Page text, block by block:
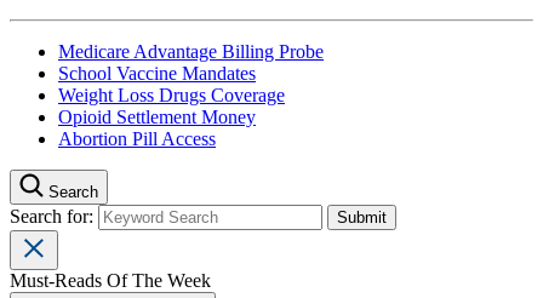
Medicare Advantage Billing Probe
School Vaccine Mandates
Weight Loss Drugs Coverage
Opioid Settlement Money
Abortion Pill Access
Search
Search for:
Must-Reads Of The Week